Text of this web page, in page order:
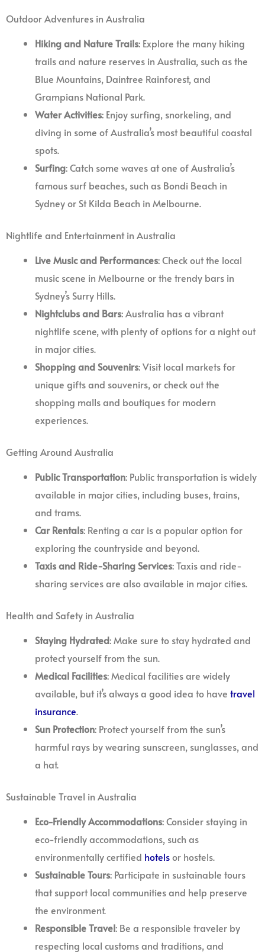
Outdoor Adventures in Australia
Hiking and Nature Trails: Explore the many hiking
trails and nature reserves in Australia, such as the
Blue Mountains, Daintree Rainforest, and
Grampians National Park.
Water Activities: Enjoy surfing, snorkeling, and
diving in some of Australia’s most beautiful coastal
spots.
Surfing: Catch some waves at one of Australia’s
famous surf beaches, such as Bondi Beach in
Sydney or St Kilda Beach in Melbourne.
Nightlife and Entertainment in Australia
Live Music and Performances: Check out the local
music scene in Melbourne or the trendy bars in
Sydney’s Surry Hills.
Nightclubs and Bars: Australia has a vibrant
nightlife scene, with plenty of options for a night out
in major cities.
Shopping and Souvenirs: Visit local markets for
unique gifts and souvenirs, or check out the
shopping malls and boutiques for modern
experiences.
Getting Around Australia
Public Transportation: Public transportation is widely
available in major cities, including buses, trains,
and trams.
Car Rentals: Renting a car is a popular option for
exploring the countryside and beyond.
Taxis and Ride-Sharing Services: Taxis and ride-
sharing services are also available in major cities.
Health and Safety in Australia
Staying Hydrated: Make sure to stay hydrated and
protect yourself from the sun.
Medical Facilities: Medical facilities are widely
available, but it’s always a good idea to havetravel
insurance.
Sun Protection: Protect yourself from the sun’s
harmful rays by wearing sunscreen, sunglasses, and
a hat.
Sustainable Travel in Australia
Eco-Friendly Accommodations: Consider staying in
eco-friendly accommodations, such as
environmentally certified hotelsor hostels.
Sustainable Tours: Participate in sustainable tours
that support local communities and help preserve
the environment.
Responsible Travel: Be a responsible traveler by
respecting local customs and traditions, and